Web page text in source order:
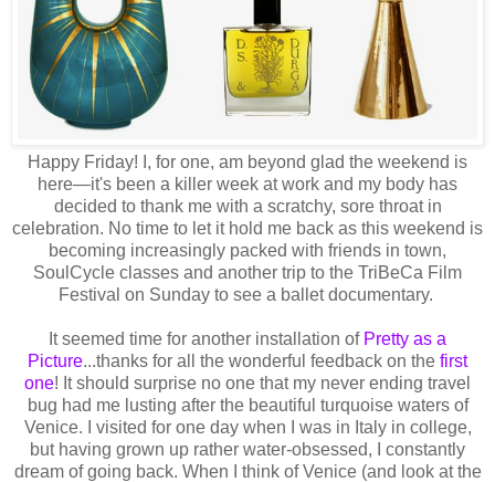
Happy Friday! I, for one, am beyond glad the weekend is
here—it's been a killer week at work and my body has
decided to thank me with a scratchy, sore throat in
celebration. No time to let it hold me back as this weekend is
becoming increasingly packed with friends in town,
SoulCycle classes and another trip to the TriBeCa Film
Festival on Sunday to see a ballet documentary.
It seemed time for another installation of Pretty as a
Picture...thanks for all the wonderful feedback on the first
one! It should surprise no one that my never ending travel
bug had me lusting after the beautiful turquoise waters of
Venice. I visited for one day when I was in Italy in college,
but having grown up rather water-obsessed, I constantly
dream of going back. When I think of Venice (and look at the